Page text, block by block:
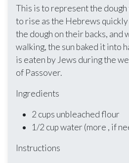
This is to represent the
to rise as the Hebrews
the dough on their backs, and
walking, the sun baked it into
is eaten by Jews during the
of Passover.
Ingredients
2 cups unbleached flour
1/2 cup water (more , if
Instructions